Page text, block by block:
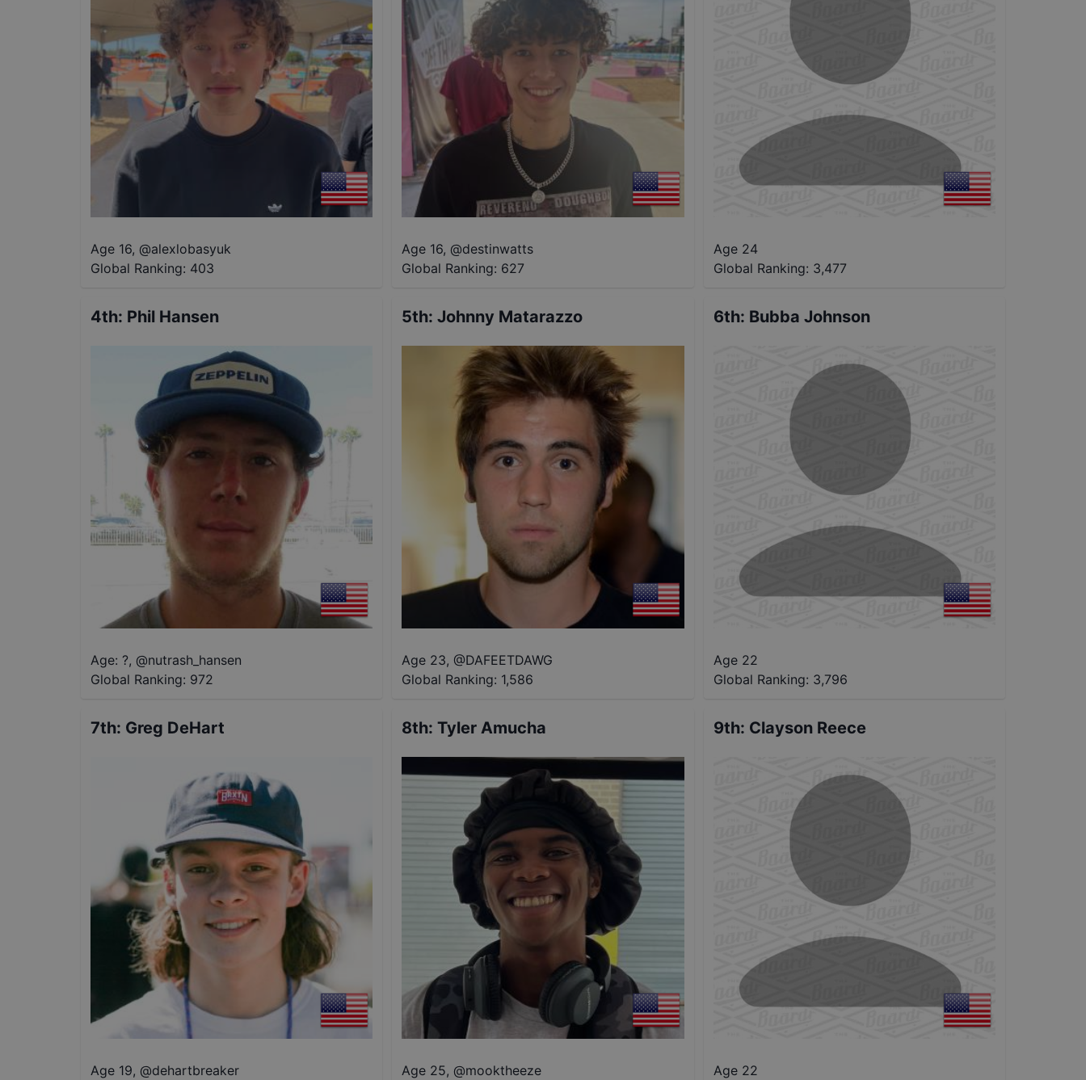
Age 16, @alexlobasyuk
Global Ranking: 403
Age 16, @destinwatts
Global Ranking: 627
Age 24
Global Ranking: 3,477
4th: Phil Hansen
Age: ?, @nutrash_hansen
Global Ranking: 972
5th:Johnny Matarazzo
Age 23, @DAFEETDAWG
Global Ranking: 1,586
6th: Bubba Johnson
Age 22
Global Ranking: 3,796
7th: Greg DeHart
Age 19, @dehartbreaker
8th:Tyler Amucha
Age 25, @mooktheeze
9th: Clayson Reece
Age 22